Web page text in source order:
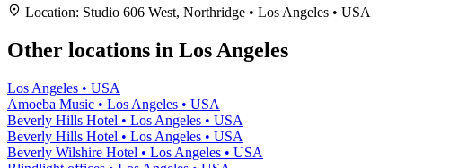
+
−
Location: Studio 606 West, Northridge • Los Angeles • USA
Other locations in Los Angeles
Los Angeles • USA
Amoeba Music • Los Angeles • USA
Beverly Hills Hotel • Los Angeles • USA
Beverly Hills Hotel • Los Angeles • USA
Beverly Wilshire Hotel • Los Angeles • USA